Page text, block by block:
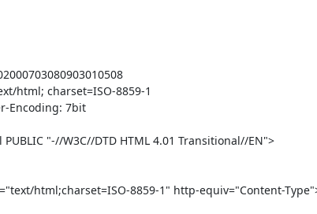
html; charset=ISO-8859-1
Encoding: 7bit
PUBLIC "-//W3C//DTD HTML 4.01 Transitional//EN">